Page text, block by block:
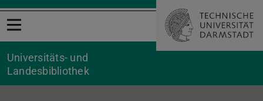
Open menu
Universitäts- und
Landesbibliothek